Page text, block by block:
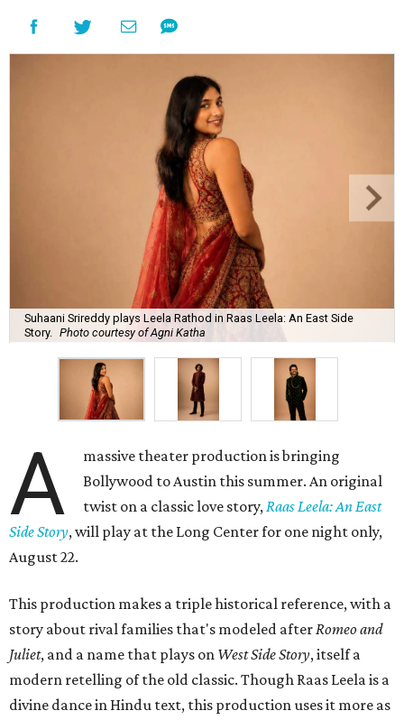
Suhaani Srireddy plays Leela Rathod in Raas Leela: An East Side
Story.
Photo courtesy of Agni Katha
A
massive theater production is bringing
Bollywood to Austin this summer. An original
twist on a classic love story,Raas Leela: An East
Side Story, will play at the Long Center for one night only,
August 22.
This production makes a triple historical reference, with a
story about rival families that's modeled afterRomeo and
Juliet, and a name that plays on West Side Story, itself a
modern retelling of the old classic. Though Raas Leela is a
divine dance in Hindu text, this production uses it more as